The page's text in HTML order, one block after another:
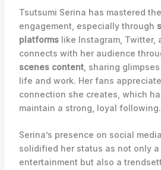
Tsutsumi Serina has mastered
engagement, especially through
platformslike Instagram, Twitter,
connects with her audience
scenes content, sharing
life and work. Her fans
connection she creates, which
maintain a strong, loyal following.
Serina’s presence on social
solidified her status as not only a
entertainment but also a